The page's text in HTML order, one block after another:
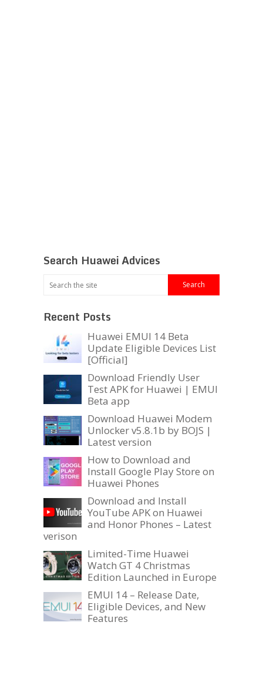
Search Huawei Advices
Recent Posts
Huawei EMUI 14 Beta
Update Eligible Devices List
[Official]
Download Friendly User
Test APK for Huawei | EMUI
Beta app
Download Huawei Modem
Unlocker v5.8.1b by BOJS |
Latest version
How to Download and
Install Google Play Store on
Huawei Phones
Download and Install
YouTube APK on Huawei
and Honor Phones – Latest
verison
Limited-Time Huawei
Watch GT 4 Christmas
Edition Launched in Europe
EMUI 14 – Release Date,
Eligible Devices, and New
Features